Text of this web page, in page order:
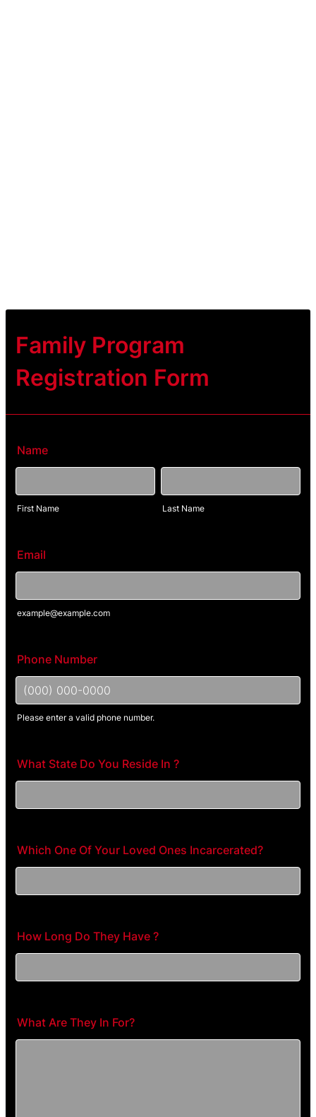
Family Program
Registration Form
Name
First Name Last Name
Email
example@example.com
Phone Number
Please enter a valid phone number.
What State Do You Reside In ?
Which One Of Your Loved Ones Incarcerated?
How Long Do They Have ?
What Are They In For?